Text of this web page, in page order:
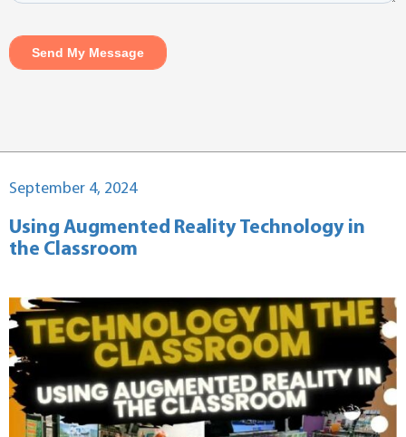
Posted
September 4, 2024
Using Augmented Reality Technology in
the Classroom